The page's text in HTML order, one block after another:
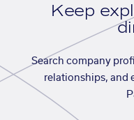
Keep
Search company
relationships, and